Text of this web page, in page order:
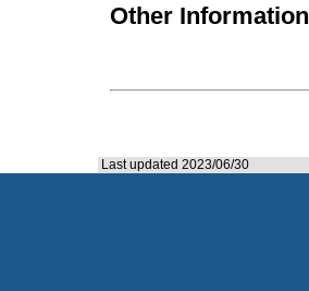
Other Information
Last updated 2023/06/30